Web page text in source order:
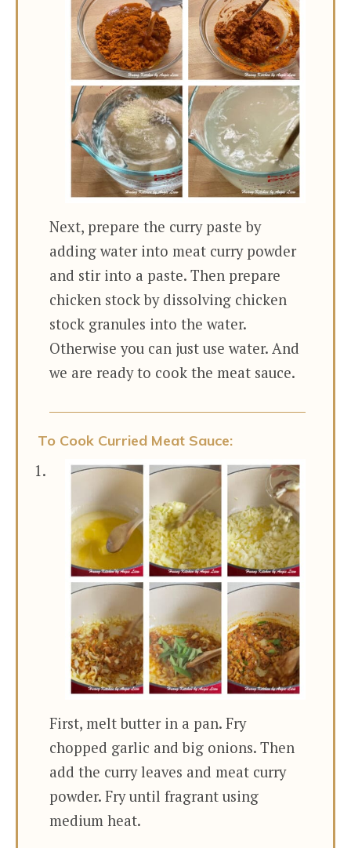
Next, prepare the curry paste by
adding water into meat curry powder
and stir into a paste. Then prepare
chicken stock by dissolving chicken
stock granules into the water.
Otherwise you can just use water. And
we are ready to cook the meat sauce.
To Cook Curried Meat Sauce:
First, melt butter in a pan. Fry
chopped garlic and big onions. Then
add the curry leaves and meat curry
powder. Fry until fragrant using
medium heat.